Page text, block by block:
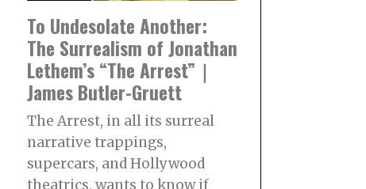
To Undesolate Another:
The Surrealism of Jonathan
Lethem’s “The Arrest”｜
James Butler-Gruett
The Arrest, in all its surreal
narrative trappings,
supercars, and Hollywood
theatrics, wants to know if